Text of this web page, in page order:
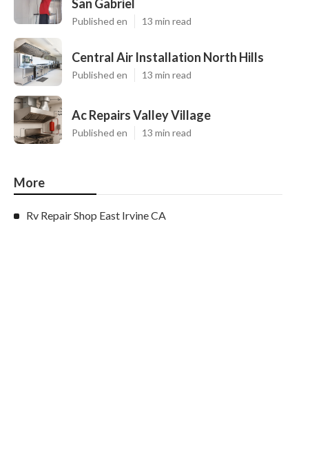
San Gabriel
Published en 13 min read
Central Air Installation North Hills
Published en 13 min read
Ac Repairs Valley Village
Published en 13 min read
More
Rv Repair Shop East Irvine CA